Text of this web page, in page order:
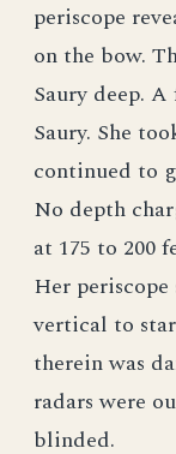
periscope
on the bow.
Saury deep.
Saury. She
continued to
No depth
at 175 to 200
Her periscope
vertical to
therein was
radars were
blinded.